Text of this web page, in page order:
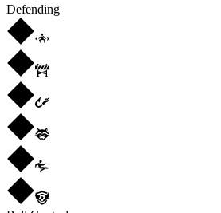
Defending